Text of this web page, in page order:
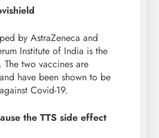
by AstraZeneca and
Institute of India is the
The two vaccines are
have been shown to be
Covid-19.
the TTS side effect